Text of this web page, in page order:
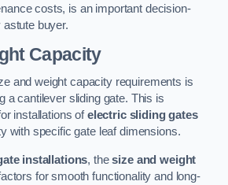
costs, is an important decision-
buyer.
Capacity
and weight capacity requirements is
a cantilever sliding gate. This is
installations ofelectric sliding gates
with specific gate leaf dimensions.
installations, thesize and weight
for smooth functionality and long-